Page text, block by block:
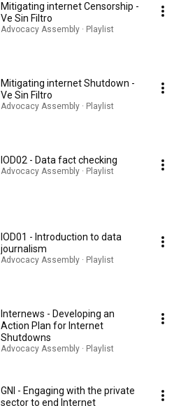
Mitigating internet Censorship -
Ve Sin Filtro
Advocacy Assembly · Playlist
Mitigating internet Shutdown -
Ve Sin Filtro
Advocacy Assembly · Playlist
IOD02 - Data fact checking
Advocacy Assembly · Playlist
IOD01 - Introduction to data
journalism
Advocacy Assembly · Playlist
Internews - Developing an
Action Plan for Internet
Shutdowns
Advocacy Assembly · Playlist
GNI - Engaging with the private
sector to end Internet